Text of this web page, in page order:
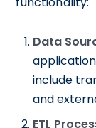
Data
include
and
ETL